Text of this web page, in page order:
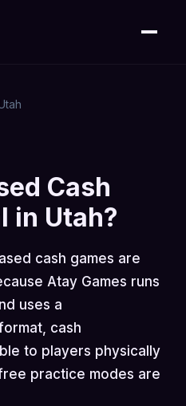
Cash
in Utah?
cash games are
Atay Games runs
uses a
cash
to players physically
practice modes are